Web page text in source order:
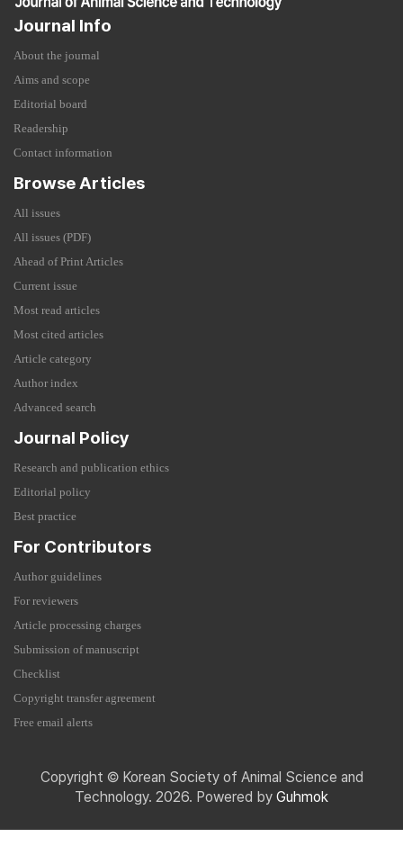
Journal Info
About the journal
Aims and scope
Editorial board
Readership
Contact information
Browse Articles
All issues
All issues (PDF)
Ahead of Print Articles
Current issue
Most read articles
Most cited articles
Article category
Author index
Advanced search
Journal Policy
Research and publication ethics
Editorial policy
Best practice
For Contributors
Author guidelines
For reviewers
Article processing charges
Submission of manuscript
Checklist
Copyright transfer agreement
Free email alerts
Copyright © Korean Society of Animal Science and
Technology. 2026. Powered by Guhmok